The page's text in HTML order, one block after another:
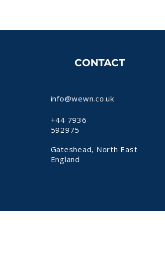
CONTACT
info@wewn.co.uk
+44 7936
592975
Gateshead, North East
England